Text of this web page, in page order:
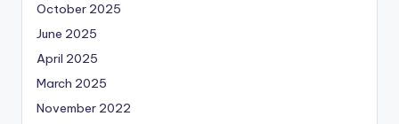
October 2025
June 2025
April 2025
March 2025
November 2022